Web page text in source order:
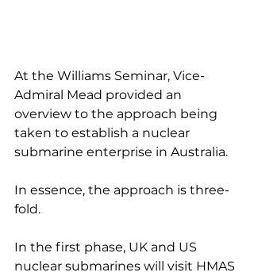
At the Williams Seminar, Vice-
Admiral Mead provided an
overview to the approach being
taken to establish a nuclear
submarine enterprise in Australia.
In essence, the approach is three-
fold.
In the first phase, UK and US
nuclear submarines will visit HMAS